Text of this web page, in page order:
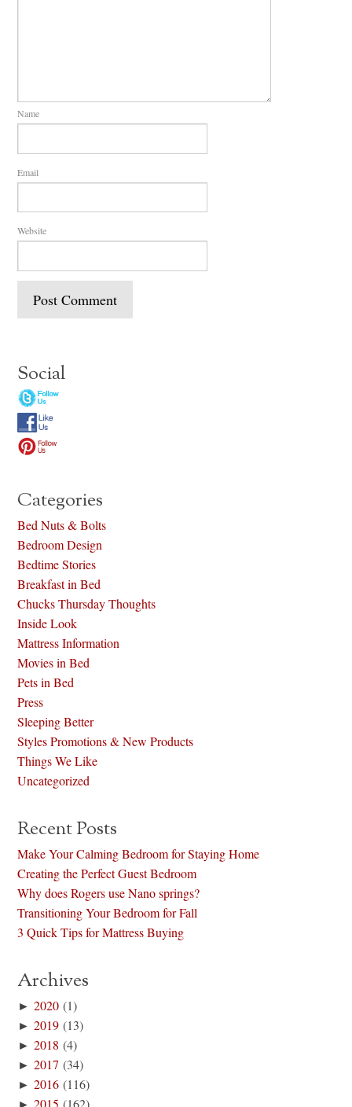
Name
Email
Website
Social
Categories
Bed Nuts & Bolts
Bedroom Design
Bedtime Stories
Breakfast in Bed
Chucks Thursday Thoughts
Inside Look
Mattress Information
Movies in Bed
Pets in Bed
Press
Sleeping Better
Styles Promotions & New Products
Things We Like
Uncategorized
Recent Posts
Make Your Calming Bedroom for Staying Home
Creating the Perfect Guest Bedroom
Why does Rogers use Nano springs?
Transitioning Your Bedroom for Fall
3 Quick Tips for Mattress Buying
Archives
►2020 (1)
►2019 (13)
►2018 (4)
►2017 (34)
►2016 (116)
►2015 (162)